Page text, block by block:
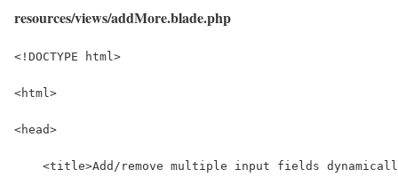
resources/views/addMore.blade.php
<!DOCTYPE html>
<html>
<head>
<title>Add/remove multiple input fields